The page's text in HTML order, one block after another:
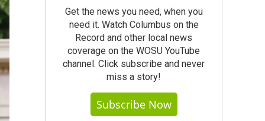
Get the news you need, when you
need it. Watch Columbus on the
Record and other local news
coverage on the WOSU YouTube
channel. Click subscribe and never
miss a story!
Subscribe Now